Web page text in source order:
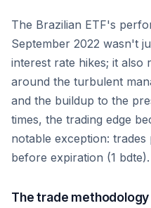
The Brazilian ETF's
September 2022 wasn't
interest rate hikes; it also
around the turbulent
and the buildup to the
times, the trading edge
notable exception:
before expiration (1 bdte).
The trade methodology